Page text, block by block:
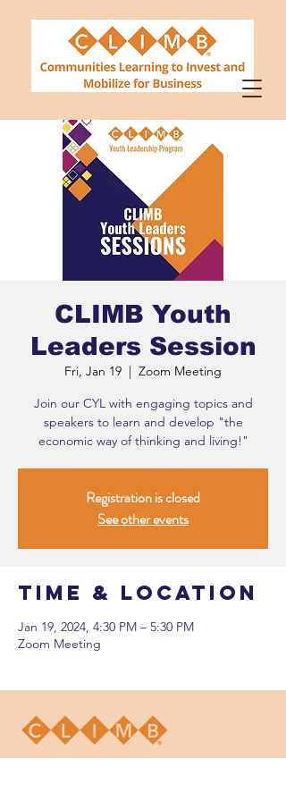
CLIMB Youth
Leaders Session
Fri, Jan 19
  |
Zoom Meeting
Join our CYL with engaging topics and
speakers to learn and develop "the
economic way of thinking and living!"
Registration is closed
See other events
Time & Location
Jan 19, 2024, 4:30 PM – 5:30 PM
Zoom Meeting